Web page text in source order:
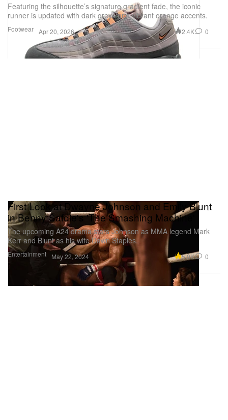
Footwear
Featuring the silhouette’s signature gradient fade, the iconic
runner is updated with dark greys and vibrant orange accents.
Apr 20, 2026 2.4K 0
Entertainment
First Look at Dwayne Johnson and Emily Blunt
in Benny Safdie's 'The Smashing Machine'
The upcoming A24 drama stars Johnson as MMA legend Mark
Kerr and Blunt as his wife Dawn Staples.
May 22, 2024 5.0K 0